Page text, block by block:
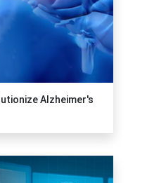
Alzheimer's